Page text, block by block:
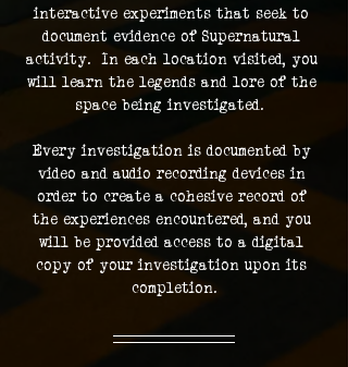
interactive experiments that seek to
document evidence of Supernatural
activity.  In each location visited, you
will learn the legends and lore of the
space being investigated.
Every investigation is documented by
video and audio recording devices in
order to create a cohesive record of
the experiences encountered, and you
will be provided access to a digital
copy of your investigation upon its
completion.